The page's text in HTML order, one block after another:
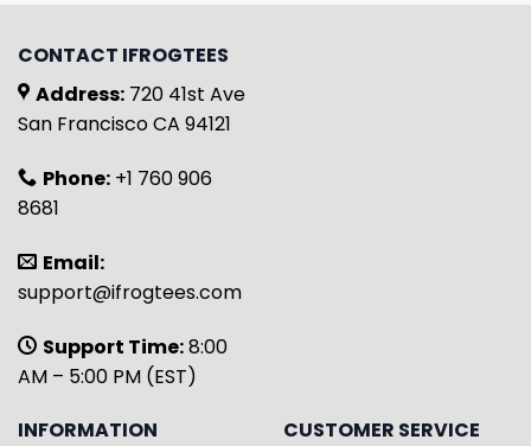
CONTACT IFROGTEES
Address: 720 41st Ave
San Francisco CA 94121
Phone: +1 760 906
8681
Email:
support@ifrogtees.com
Support Time:8:00
AM – 5:00 PM (EST)
INFORMATION
CUSTOMER SERVICE